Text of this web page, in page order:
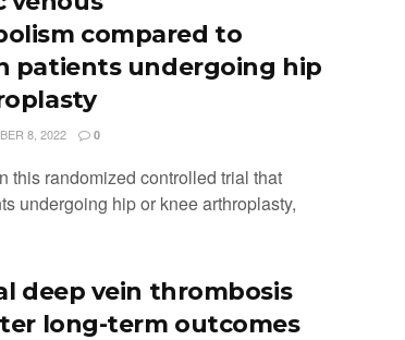
compared to
patients undergoing hip
8, 2022 0
this randomized controlled trial that
undergoing hip or knee arthroplasty,
deep vein thrombosis
long-term outcomes